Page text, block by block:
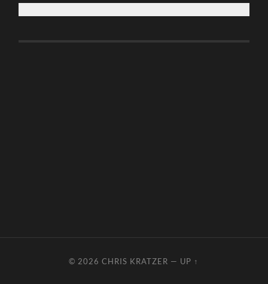
© 2026CHRIS KRATZER — UP ↑